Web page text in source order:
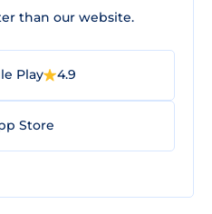
than our website.
Play 4.9
Store